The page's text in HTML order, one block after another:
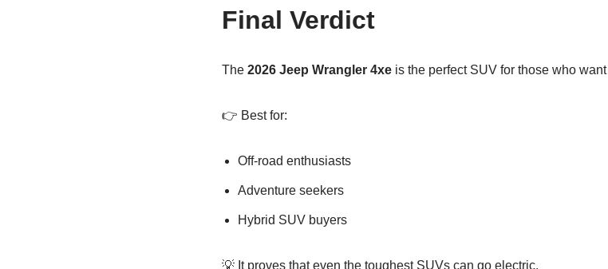
Final Verdict
The 2026 Jeep Wrangler 4xeis the perfect SUV for those who want
👉 Best for:
Off-road enthusiasts
Adventure seekers
Hybrid SUV buyers
💡 It proves that even the toughest SUVs can go electric.